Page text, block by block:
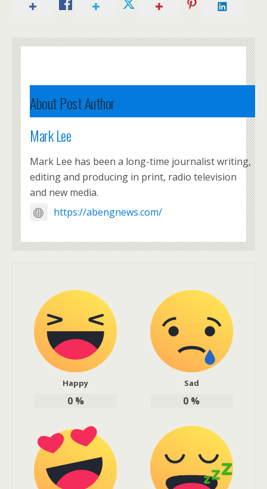
About Post Author
Mark Lee
Mark Lee has been a long-time journalist writing,
editing and producing in print, radio television
and new media.
https://abengnews.com/
Happy
0%
Sad
0 %